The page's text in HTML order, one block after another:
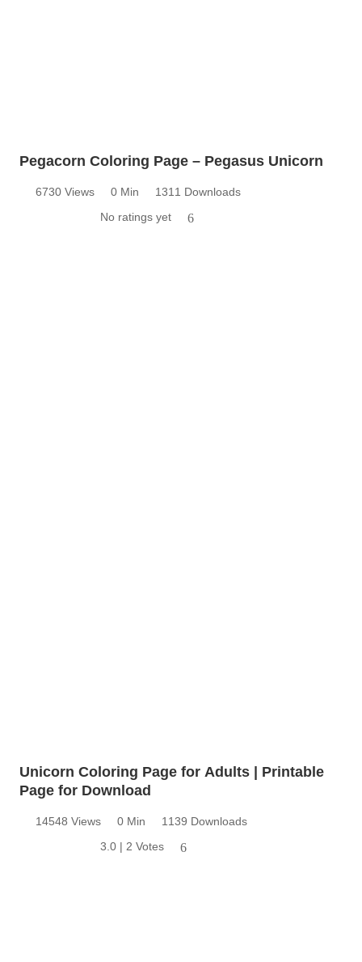
Pegacorn Coloring Page – Pegasus Unicorn
6730 Views 0 Min
1311 Downloads
No ratings yet
6
Unicorn Coloring Page for Adults | Printable
Page for Download
14548 Views 0 Min
1139 Downloads
3.0 | 2 Votes
6